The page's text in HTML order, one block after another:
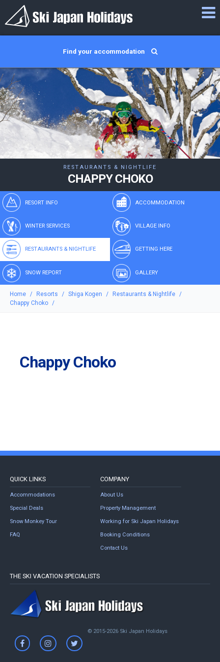
Find your accommodation
RESTAURANTS & NIGHTLIFE
CHAPPY CHOKO
RESORT INFO ACCOMMODATION
WINTER SERVICES VILLAGE INFO
RESTAURANTS & NIGHTLIFE GETTING HERE
SNOW REPORT GALLERY
Home Resorts Shiga Kogen
Restaurants & Nightlife
Chappy Choko
Chappy Choko
QUICK LINKS
Accommodations
Special Deals
Snow Monkey Tour
FAQ
COMPANY
About Us
Property Management
Working for Ski Japan Holidays
Booking Conditions
Contact Us
THE SKI VACATION SPECIALISTS
© 2015-2026 Ski Japan Holidays